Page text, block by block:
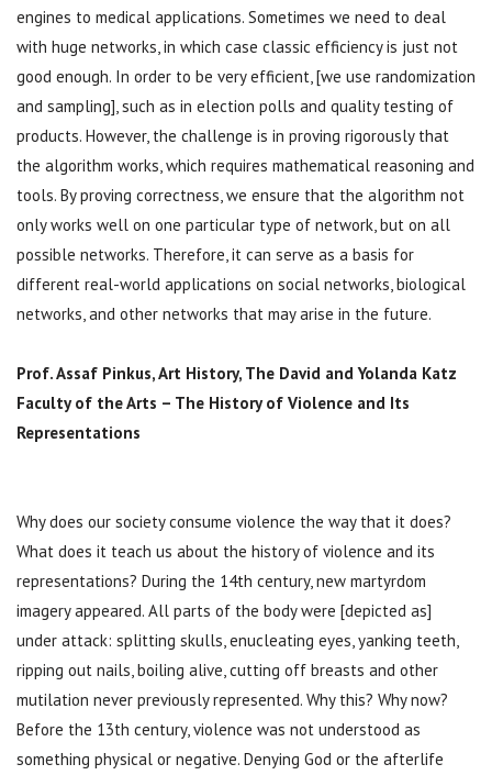
engines to medical applications. Sometimes we need to deal
with huge networks, in which case classic efficiency is just not
good enough. In order to be very efficient, [we use randomization
and sampling], such as in election polls and quality testing of
products. However, the challenge is in proving rigorously that
the algorithm works, which requires mathematical reasoning and
tools. By proving correctness, we ensure that the algorithm not
only works well on one particular type of network, but on all
possible networks. Therefore, it can serve as a basis for
different real-world applications on social networks, biological
networks, and other networks that may arise in the future.
Prof. Assaf Pinkus,Art History, The David and Yolanda Katz
Faculty of the Arts – The History of Violence and Its
Representations
Why does our society consume violence the way that it does?
What does it teach us about the history of violence and its
representations? During the 14th century, new martyrdom
imagery appeared. All parts of the body were [depicted as]
under attack: splitting skulls, enucleating eyes, yanking teeth,
ripping out nails, boiling alive, cutting off breasts and other
mutilation never previously represented. Why this? Why now?
Before the 13th century, violence was not understood as
something physical or negative. Denying God or the afterlife